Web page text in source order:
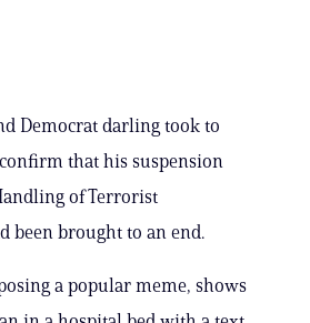
Democrat darling took to
that his suspension
of Terrorist
been brought to an end.
a popular meme, shows